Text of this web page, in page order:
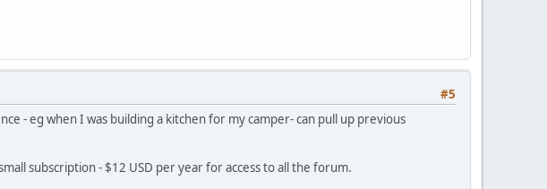
#5
- eg when I was building a kitchen for my camper- can pull up previous
subscription - $12 USD per year for access to all the forum.